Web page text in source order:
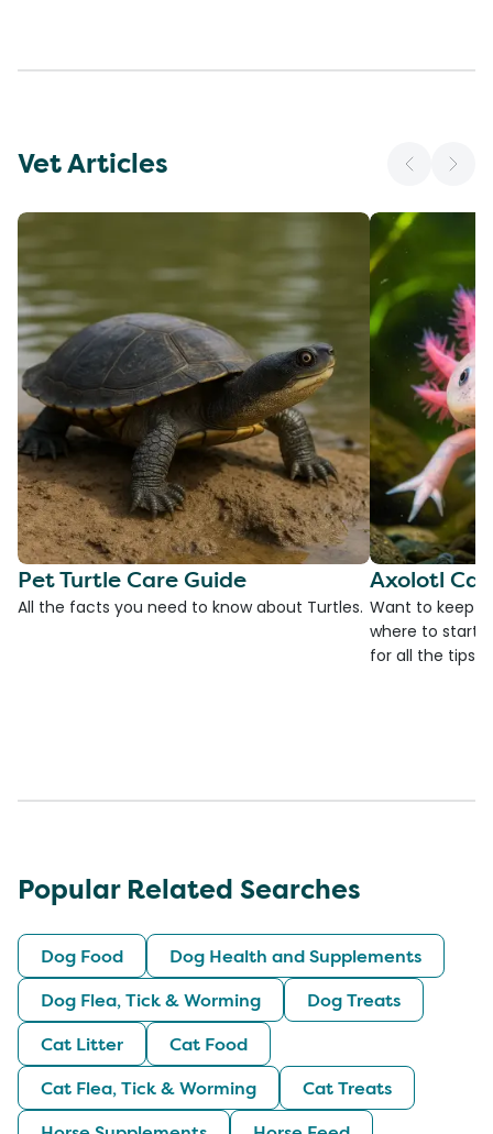
Vet Articles
Pet Turtle Care Guide
All the facts you need to know about Turtles.
Axolotl
Want to keep
where to start?
for all the tips!
Popular Related Searches
Dog Food
Dog Health and Supplements
Dog Flea, Tick & Worming
Dog Treats
Cat Litter
Cat Food
Cat Flea, Tick & Worming
Cat Treats